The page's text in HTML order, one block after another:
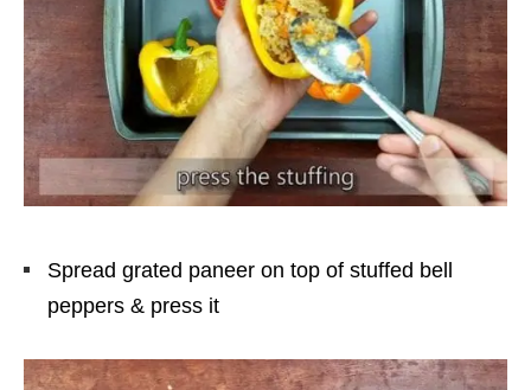
Spread grated paneer on top of stuffed bell
peppers & press it